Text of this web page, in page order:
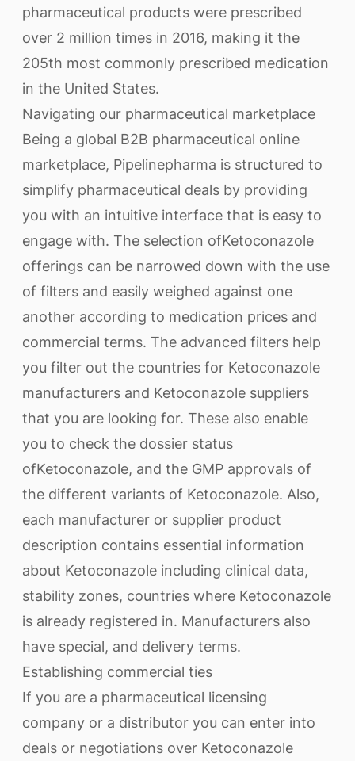
pharmaceutical products were prescribed
over 2 million times in 2016, making it the
205th most commonly prescribed medication
in the United States.
Navigating our pharmaceutical marketplace
Being a global B2B pharmaceutical online
marketplace, Pipelinepharma is structured to
simplify pharmaceutical deals by providing
you with an intuitive interface that is easy to
engage with. The selection ofKetoconazole
offerings can be narrowed down with the use
of filters and easily weighed against one
another according to medication prices and
commercial terms. The advanced filters help
you filter out the countries for Ketoconazole
manufacturers and Ketoconazole suppliers
that you are looking for. These also enable
you to check the dossier status
ofKetoconazole, and the GMP approvals of
the different variants of Ketoconazole. Also,
each manufacturer or supplier product
description contains essential information
about Ketoconazole including clinical data,
stability zones, countries where Ketoconazole
is already registered in. Manufacturers also
have special, and delivery terms.
Establishing commercial ties
If you are a pharmaceutical licensing
company or a distributor you can enter into
deals or negotiations over Ketoconazole